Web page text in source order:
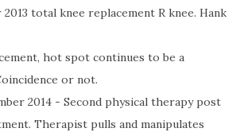
total knee replacement R knee. Hank
hot spot continues to be a
or not.
2014 - Second physical therapy post
Therapist pulls and manipulates